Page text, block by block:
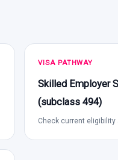
VISA PATHWAY
Skilled Employer
(subclass 494)
Check current